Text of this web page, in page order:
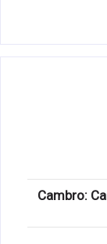
Cambro: